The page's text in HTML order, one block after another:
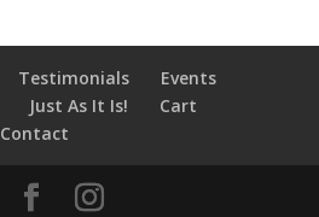
Testimonials
Events
Just As It Is!
Cart
Contact